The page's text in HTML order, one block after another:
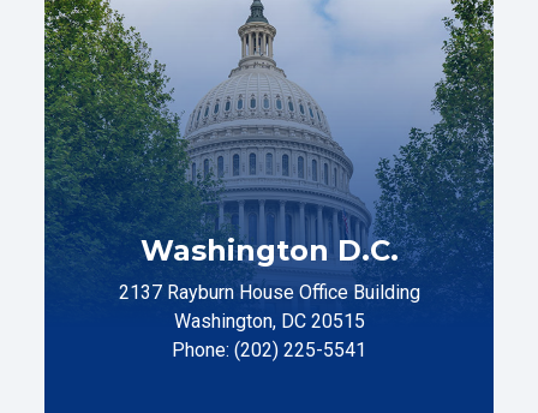
Washington D.C.
2137 Rayburn House Office Building
Washington, DC 20515
Phone: (202) 225-5541